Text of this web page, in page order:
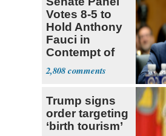
Votes 8-5 to
Hold Anthony
Fauci in
Contempt of
Congress
2,808
Trump signs
order targeting
‘birth tourism’